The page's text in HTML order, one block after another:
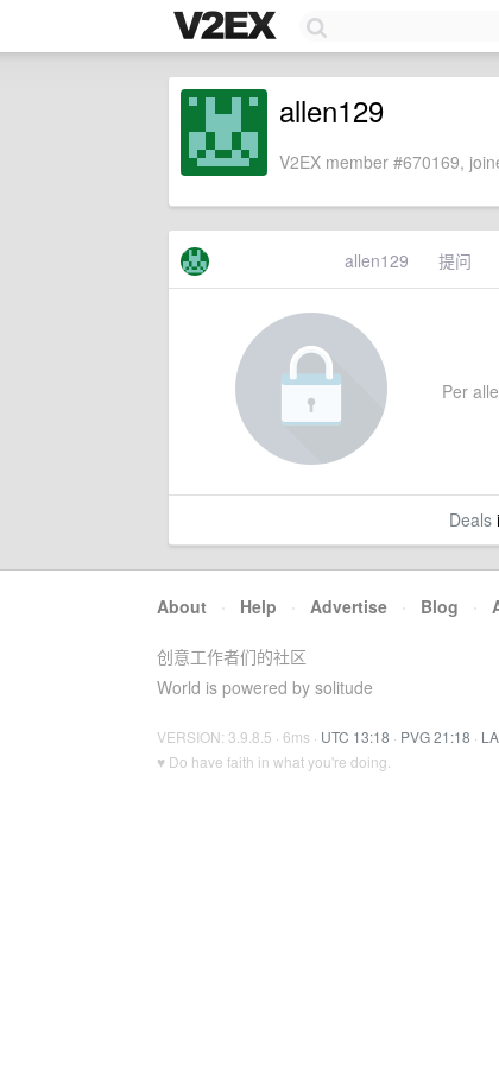
allen129
V2EX member #670169,
allen129 提问
Per
Deals
About · Help · Advertise · Blog ·
创意工作者们的社区
World is powered by solitude
VERSION: 3.9.8.5 · 6ms · UTC 13:18 · PVG 21:18 ·
♥ Do have faith in what you're doing.